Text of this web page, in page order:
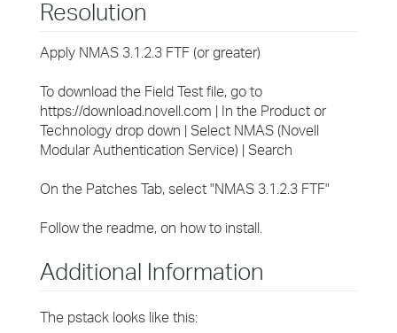
Resolution
Apply NMAS 3.1.2.3 FTF (or greater)
To download the Field Test file, go to
https://download.novell.com | In the Product or
Technology drop down | Select NMAS (Novell
Modular Authentication Service) | Search
On the Patches Tab, select "NMAS 3.1.2.3 FTF"
Follow the readme, on how to install.
Additional Information
The pstack looks like this: